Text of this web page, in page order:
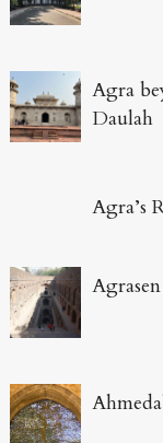
Agra
Daulah
Agra’s